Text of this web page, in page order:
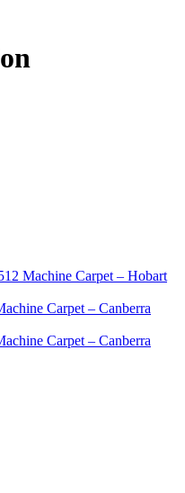
Machine Carpet – Hobart
Carpet – Canberra
Carpet – Canberra